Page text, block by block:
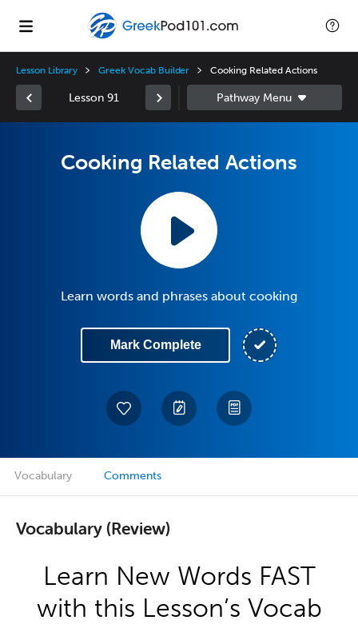
Lesson Library Greek Vocab Builder Cooking Related Actions
Lesson 91
Cooking Related Actions
Learn words and phrases about cooking
Mark Complete
Vocabulary Comments
Vocabulary (Review)
Learn New Words FAST
with this Lesson’s Vocab